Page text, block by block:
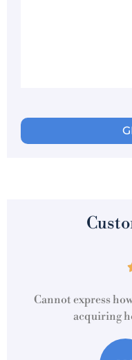
Cannot express
acquiring